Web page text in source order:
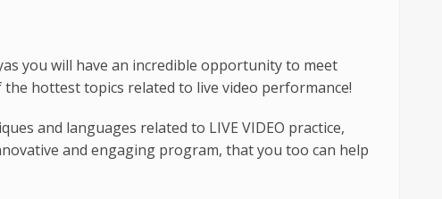
you will have an incredible opportunity to meet
hottest topics related to live video performance!
and languages related to LIVE VIDEO practice,
and engaging program, that you too can help